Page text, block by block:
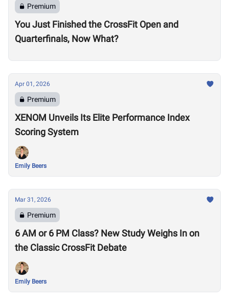
Premium
You Just Finished the CrossFit Open and
Quarterfinals, Now What?
Apr 01, 2026
Premium
XENOM Unveils Its Elite Performance Index
Scoring System
Emily Beers
Mar 31, 2026
Premium
6 AM or 6 PM Class? New Study Weighs In on
the Classic CrossFit Debate
Emily Beers